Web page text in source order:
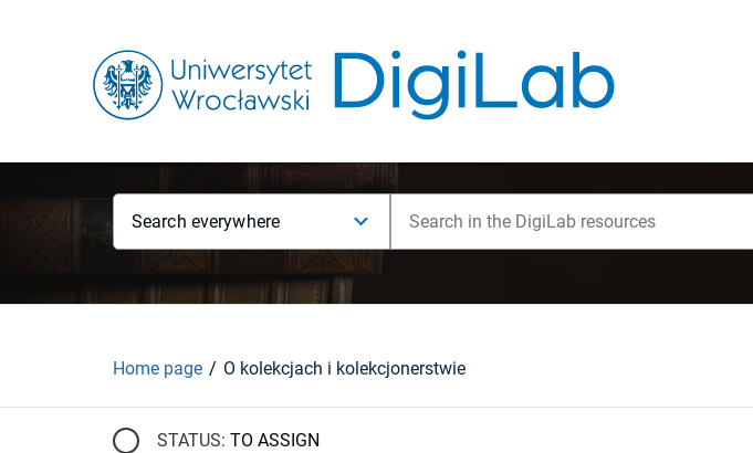
Search everywhere
Home page O kolekcjach i kolekcjonerstwie
STATUS: TO ASSIGN